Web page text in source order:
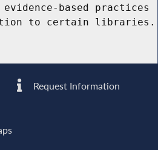
based practices
to certain libraries.
Request Information